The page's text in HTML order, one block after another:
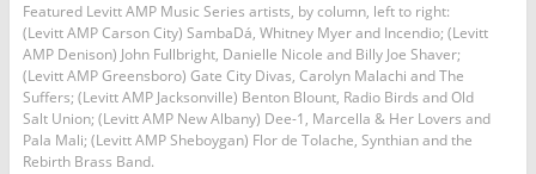
Featured Levitt AMP Music Series artists, by column, left to right:
(Levitt AMP Carson City) SambaDá, Whitney Myer and Incendio; (Levitt
AMP Denison) John Fullbright, Danielle Nicole and Billy Joe Shaver;
(Levitt AMP Greensboro) Gate City Divas, Carolyn Malachi and The
Suffers; (Levitt AMP Jacksonville) Benton Blount, Radio Birds and Old
Salt Union; (Levitt AMP New Albany) Dee-1, Marcella & Her Lovers and
Pala Mali; (Levitt AMP Sheboygan) Flor de Tolache, Synthian and the
Rebirth Brass Band.